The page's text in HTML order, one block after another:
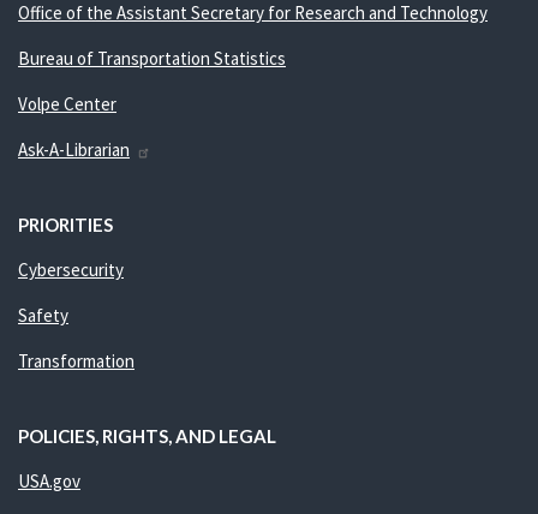
Office of the Assistant Secretary for Research and Technology
Bureau of Transportation Statistics
Volpe Center
Ask-A-Librarian
PRIORITIES
Cybersecurity
Safety
Transformation
POLICIES, RIGHTS, AND LEGAL
USA.gov